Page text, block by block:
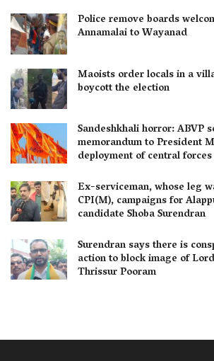
Police remove boards
Annamalai to Wayanad
Maoists order locals in a
boycott the election
Sandeshkhali horror: ABVP
memorandum to President
deployment of central
Ex-serviceman, whose leg
CPI(M), campaigns for
candidate Shoba Surendran
Surendran says there is
action to block image of
Thrissur Pooram